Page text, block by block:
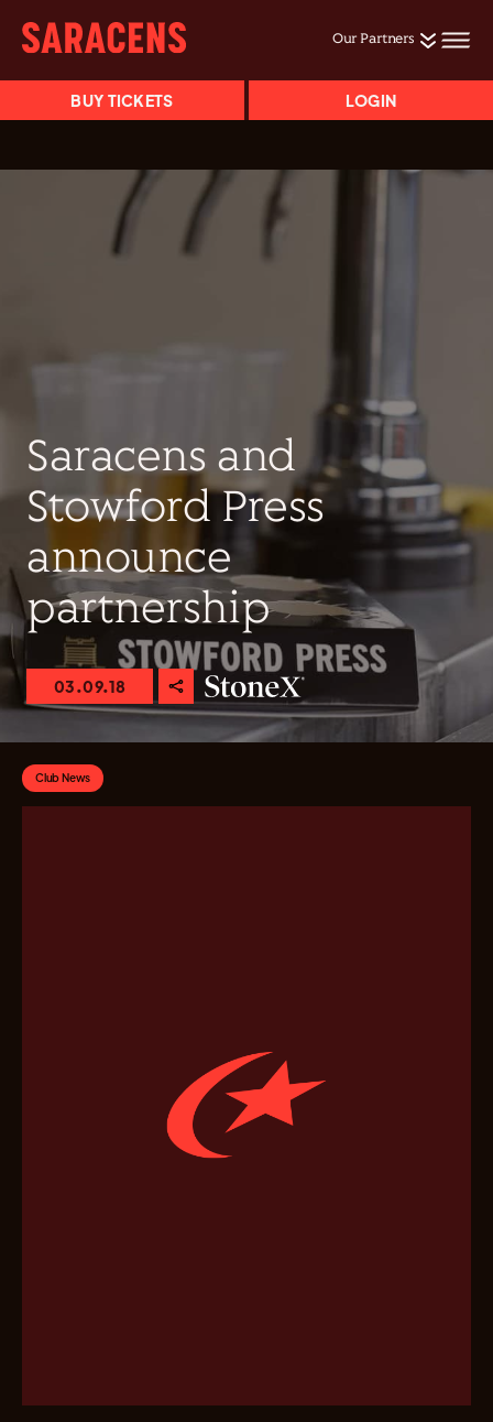
Our Partners
BUY TICKETS LOGIN
Saracens and
Stowford Press
announce
partnership
03.09.18
Club News